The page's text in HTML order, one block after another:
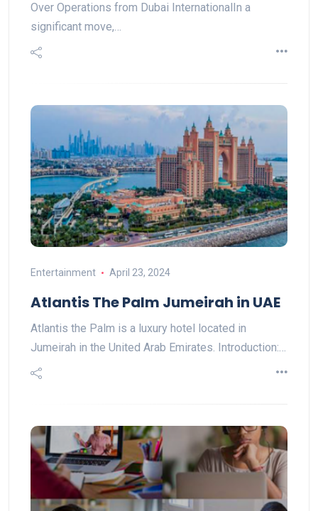
Over Operations from Dubai InternationalIn a
significant move,…
Entertainment April 23, 2024
Atlantis The Palm Jumeirah in UAE
Atlantis the Palm is a luxury hotel located in
Jumeirah in the United Arab Emirates. Introduction:…